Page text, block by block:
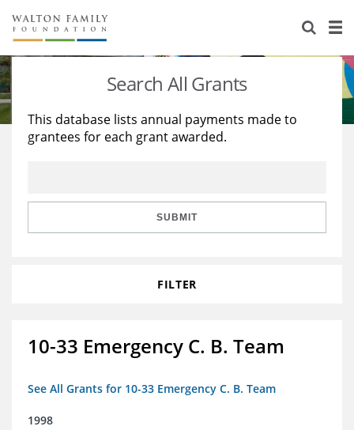
About Us
Staff
Reports & Financials
Stories
Education
Learning
Search All Grants
This database lists annual payments made to
grantees for each grant awarded.
SUBMIT
FILTER
10-33 Emergency C. B. Team
See All Grants for 10-33 Emergency C. B. Team
1998